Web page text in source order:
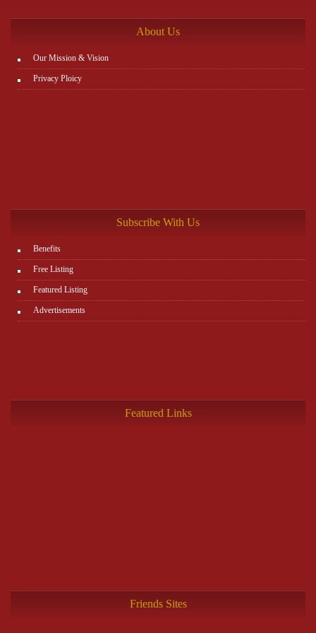
About Us
Our Mission & Vision
Privacy Ploicy
Subscribe With Us
Benefits
Free Listing
Featured Listing
Advertisements
Featured Links
Friends Sites